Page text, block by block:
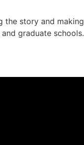
the story and making
graduate schools.